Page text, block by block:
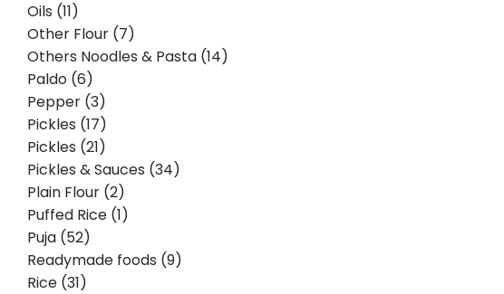
Oils (11)
Other Flour (7)
Others Noodles & Pasta (14)
Paldo (6)
Pepper (3)
Pickles (17)
Pickles (21)
Pickles & Sauces (34)
Plain Flour (2)
Puffed Rice (1)
Puja (52)
Readymade foods (9)
Rice (31)